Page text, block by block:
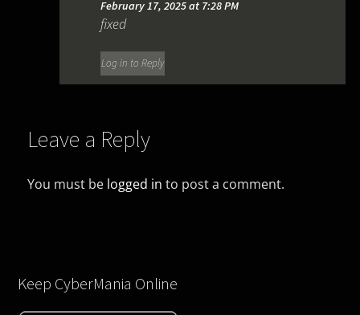
February 17, 2025 at 7:28 PM
fixed
Log in to Reply
Leave a Reply
You must be logged in to post a comment.
Keep CyberMania Online